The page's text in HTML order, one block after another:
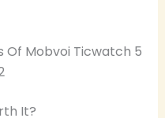
Of Mobvoi Ticwatch 5
It?